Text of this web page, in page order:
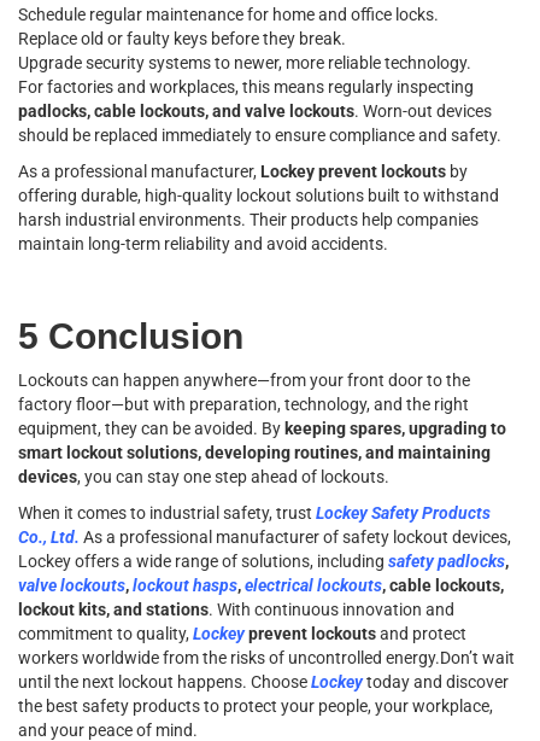
Schedule regular maintenance for home and office locks.
Replace old or faulty keys before they break.
Upgrade security systems to newer, more reliable technology.
For factories and workplaces, this means regularly inspecting
padlocks, cable lockouts, and valve lockouts. Worn-out devices
should be replaced immediately to ensure compliance and safety.
As a professional manufacturer, Lockey prevent lockouts by
offering durable, high-quality lockout solutions built to withstand
harsh industrial environments. Their products help companies
maintain long-term reliability and avoid accidents.
5 Conclusion
Lockouts can happen anywhere—from your front door to the
factory floor—but with preparation, technology, and the right
equipment, they can be avoided. Bykeeping spares, upgrading to
smart lockout solutions, developing routines, and maintaining
devices, you can stay one step ahead of lockouts.
When it comes to industrial safety, trust Lockey Safety Products
Co., Ltd. As a professional manufacturer of safety lockout devices,
Lockey offers a wide range of solutions, including safety padlocks,
valve lockouts,lockout hasps,electrical lockouts, cable lockouts,
lockout kits, and stations. With continuous innovation and
commitment to quality, Lockeyprevent lockoutsand protect
workers worldwide from the risks of uncontrolled energy.Don’t wait
until the next lockout happens. ChooseLockeytoday and discover
the best safety products to protect your people, your workplace,
and your peace of mind.